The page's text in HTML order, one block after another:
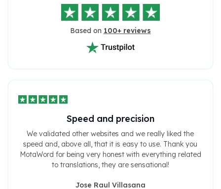
Based on 100+ reviews
Speed ​​and precision
We validated other websites and we really liked the
speed and, above all, that it is easy to use. Thank you
MotaWord for being very honest with everything related
to translations, they are sensational!
Jose Raul Villasana